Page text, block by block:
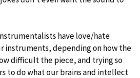
have love/hate
instruments, depending on how the
difficult the piece, and trying so
to do what our brains and intellect